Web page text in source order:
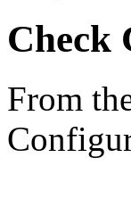
Check
From